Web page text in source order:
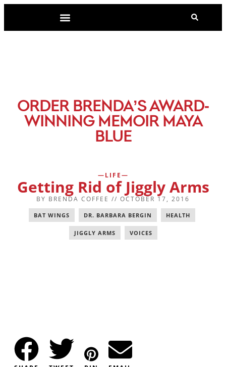
ORDER BRENDA’S AWARD-
WINNING MEMOIR MAYA
BLUE
LIFE
Getting Rid of Jiggly Arms
BY BRENDA COFFEE // OCTOBER 17, 2016
BAT WINGS DR. BARBARA BERGIN HEALTH
JIGGLY ARMS VOICES